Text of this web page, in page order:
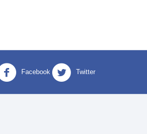
Facebook Twitter